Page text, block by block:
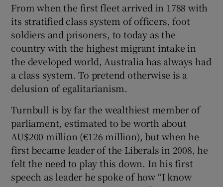
From when the first fleet arrived in 1788 with
its stratified class system of officers, foot
soldiers and prisoners, to today as the
country with the highest migrant intake in
the developed world, Australia has always had
a class system. To pretend otherwise is a
delusion of egalitarianism.
Turnbull is by far the wealthiest member of
parliament, estimated to be worth about
AU$200 million (€126 million), but when he
first became leader of the Liberals in 2008, he
felt the need to play this down. In his first
speech as leader he spoke of how “I know